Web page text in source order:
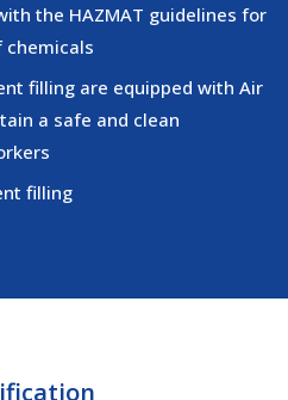
the HAZMAT guidelines for
chemicals
filling are equipped with Air
a safe and clean
filling